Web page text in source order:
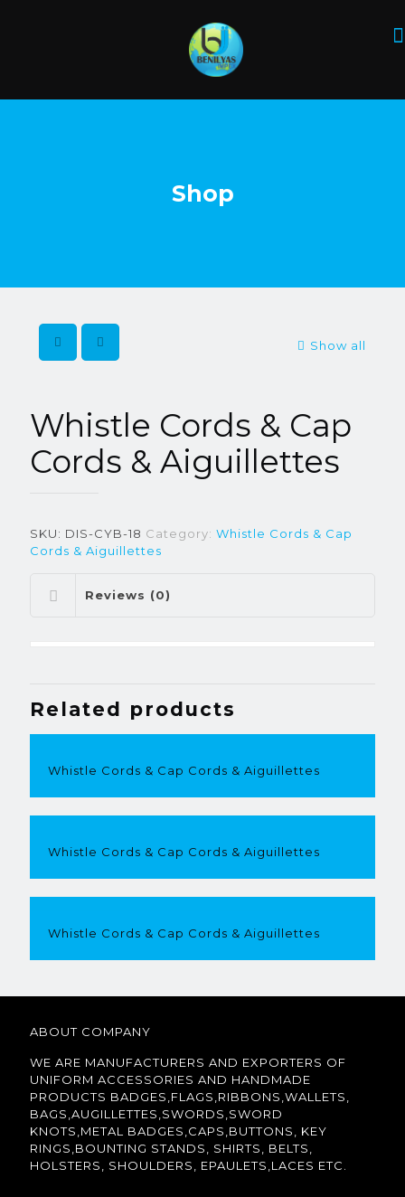
Shop
Show all
Whistle Cords & Cap
Cords & Aiguillettes
SKU: DIS-CYB-18 Category: Whistle Cords & Cap
Cords & Aiguillettes
Reviews (0)
Related products
Whistle Cords & Cap Cords & Aiguillettes
Whistle Cords & Cap Cords & Aiguillettes
Whistle Cords & Cap Cords & Aiguillettes
ABOUT COMPANY
WE ARE MANUFACTURERS AND EXPORTERS OF
UNIFORM ACCESSORIES AND HANDMADE
PRODUCTS BADGES,FLAGS,RIBBONS,WALLETS,
BAGS,AUGILLETTES,SWORDS,SWORD
KNOTS,METAL BADGES,CAPS,BUTTONS, KEY
RINGS,BOUNTING STANDS, SHIRTS, BELTS,
HOLSTERS, SHOULDERS, EPAULETS,LACES ETC.